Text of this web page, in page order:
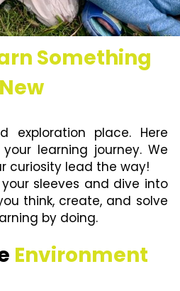
Something
New
exploration place. Here
learning journey. We
curiosity lead the way!
sleeves and dive into
think, create, and solve
by doing.
Environment